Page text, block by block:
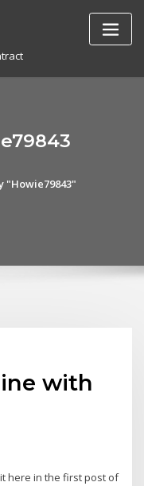
"Howie79843"
with
here in the first post of